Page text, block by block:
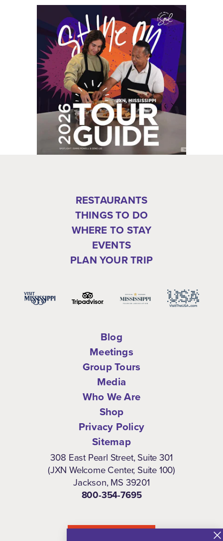
RESTAURANTS
THINGS TO DO
WHERE TO STAY
EVENTS
PLAN YOUR TRIP
Blog
Meetings
Group Tours
Media
Who We Are
Shop
Privacy Policy
Sitemap
308 East Pearl Street, Suite 301
(JXN Welcome Center, Suite 100)
Jackson, MS 39201
800-354-7695